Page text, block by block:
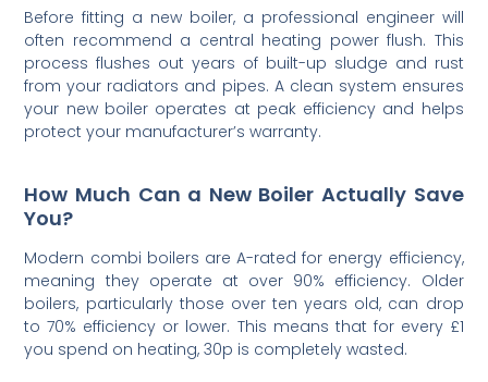
Before fitting a new boiler, a professional engineer will
often recommend a central heating power flush. This
process flushes out years of built-up sludge and rust
from your radiators and pipes. A clean system ensures
your new boiler operates at peak efficiency and helps
protect your manufacturer’s warranty.
How Much Can a New Boiler Actually Save
You?
Modern combi boilers are A-rated for energy efficiency,
meaning they operate at over 90% efficiency. Older
boilers, particularly those over ten years old, can drop
to 70% efficiency or lower. This means that for every £1
you spend on heating, 30p is completely wasted.